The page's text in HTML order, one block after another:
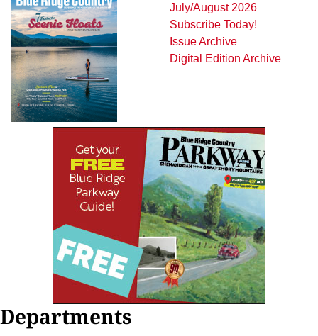
July/August 2026
Subscribe Today!
Issue Archive
Digital Edition Archive
Departments